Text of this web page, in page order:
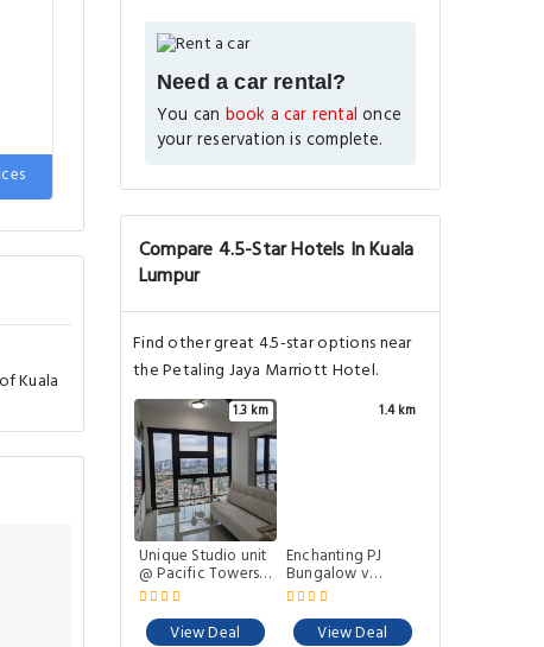
Kuala
Need a car rental?
You can book a car rental once
your reservation is complete.
Compare 4.5-Star Hotels In Kuala
Lumpur
Find other great 4.5-star options near
the Petaling Jaya Marriott Hotel.
1.3 km
Unique Studio unit
@ Pacific Towers
PJ
View Deal
1.4 km
Enchanting PJ
Bungalow v
Mystical Garden by
Verano
View Deal